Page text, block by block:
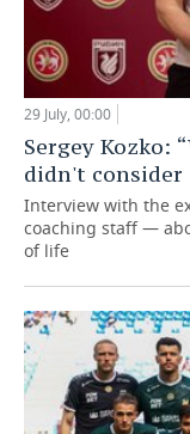
29 July, 00:00
Sergey Kozko:
didn't consider
Interview with the
coaching staff —
of life